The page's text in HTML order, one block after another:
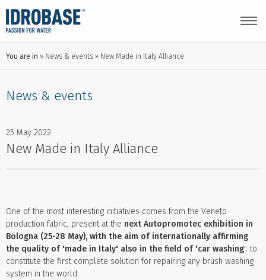
You are in News & events New Made in Italy Alliance
News & events
25 May 2022
New Made in Italy Alliance
One of the most interesting initiatives comes from the Veneto
production fabric, present at the next Autopromotec exhibition in
Bologna (25-28 May), with the aim of internationally affirming
the quality of 'made in Italy' also in the field of 'car washing': to
constitute the first complete solution for repairing any brush washing
system in the world.